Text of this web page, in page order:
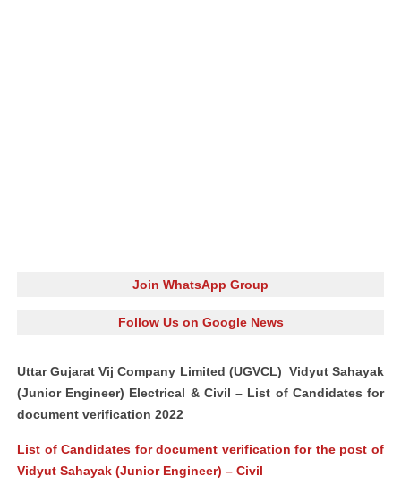
Join WhatsApp Group
Follow Us on Google News
Uttar Gujarat Vij Company Limited (UGVCL) Vidyut Sahayak
(Junior Engineer) Electrical & Civil – List of Candidates for
document verification 2022
List of Candidates for document verification for the post of
Vidyut Sahayak (Junior Engineer) – Civil